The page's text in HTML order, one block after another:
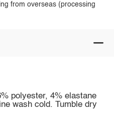
from overseas (processing
polyester, 4% elastane
wash cold. Tumble dry